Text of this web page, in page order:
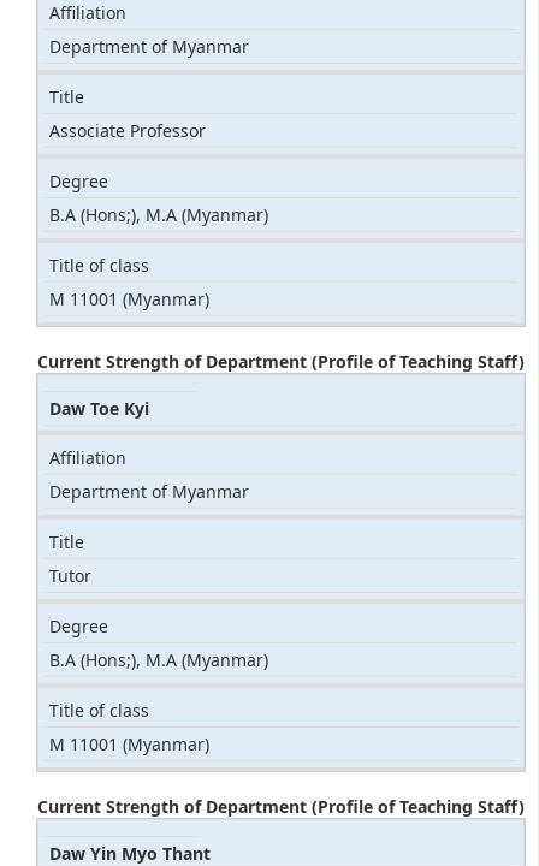
Affiliation
Department of Myanmar
Title
Associate Professor
Degree
B.A (Hons;), M.A (Myanmar)
Title of class
M 11001 (Myanmar)
Current Strength of Department (Profile of Teaching Staff)
Daw Toe Kyi
Affiliation
Department of Myanmar
Title
Tutor
Degree
B.A (Hons;), M.A (Myanmar)
Title of class
M 11001 (Myanmar)
Current Strength of Department (Profile of Teaching Staff)
Daw Yin Myo Thant